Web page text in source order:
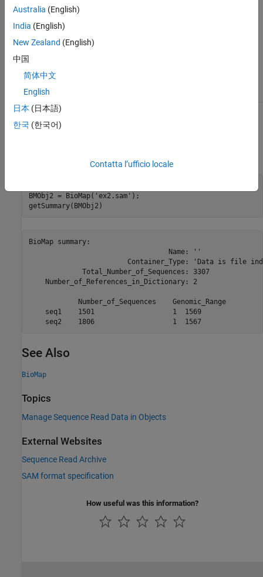
Examples
BMObj2 = BioMap('ex2.sam');
getSummary(BMObj2)
BioMap summary:
                                  Name: ''
Container_Type: 'Data is file
             Total_Number_of_Sequences: 3307
    Number_of_References_in_Dictionary: 2
            Number_of_Sequences    Genomic_Range
    seq1    1501                   1  1569
    seq2    1806                   1  1567
See Also
BioMap
Topics
Manage Sequence Read Data in Objects
External Websites
Sequence Read Archive
SAM format specification
How useful was this information?
Australia (English)
India (English)
New Zealand (English)
中国
简体中文
English
日本 (日本語)
한국 (한국어)
Contatta l’ufficio locale